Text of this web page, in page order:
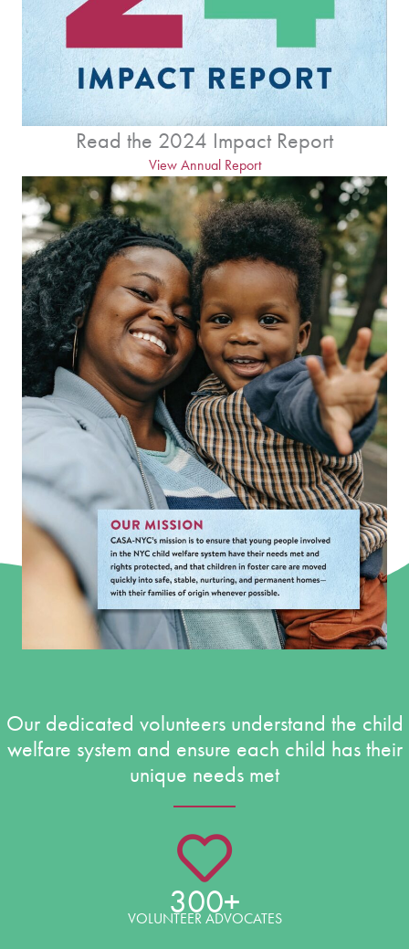
Read the 2024 Impact Report
View Annual Report
Our dedicated volunteers understand the child
welfare system and ensure each child has their
unique needs met
300+
VOLUNTEER ADVOCATES